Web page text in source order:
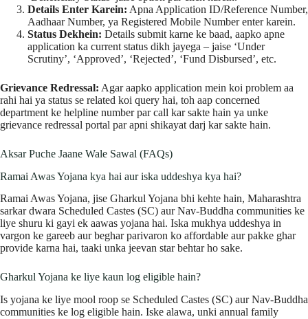
Details Enter Karein: Apna Application ID/Reference Number,
Aadhaar Number, ya Registered Mobile Number enter karein.
Status Dekhein: Details submit karne ke baad, aapko apne
application ka current status dikh jayega – jaise ‘Under
Scrutiny’, ‘Approved’, ‘Rejected’, ‘Fund Disbursed’, etc.
Grievance Redressal: Agar aapko application mein koi problem aa
rahi hai ya status se related koi query hai, toh aap concerned
department ke helpline number par call kar sakte hain ya unke
grievance redressal portal par apni shikayat darj kar sakte hain.
Aksar Puche Jaane Wale Sawal (FAQs)
Ramai Awas Yojana kya hai aur iska uddeshya kya hai?
Ramai Awas Yojana, jise Gharkul Yojana bhi kehte hain, Maharashtra
sarkar dwara Scheduled Castes (SC) aur Nav-Buddha communities ke
liye shuru ki gayi ek aawas yojana hai. Iska mukhya uddeshya in
vargon ke gareeb aur beghar parivaron ko affordable aur pakke ghar
provide karna hai, taaki unka jeevan star behtar ho sake.
Gharkul Yojana ke liye kaun log eligible hain?
Is yojana ke liye mool roop se Scheduled Castes (SC) aur Nav-Buddha
communities ke log eligible hain. Iske alawa, unki annual family